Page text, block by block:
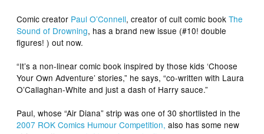
Comic creator Paul O’Connell, creator of cult comic bookThe
Sound of Drowning, has a brand new issue (#10! double
figures! ) out now.
“It’s a non-linear comic book inspired by those kids ‘Choose
Your Own Adventure’ stories,” he says, “co-written with Laura
O’Callaghan-White and just a dash of Harry sauce.”
Paul, whose “Air Diana” strip was one of 30 shortlisted in the
2007 ROK Comics Humour Competition, also has some new